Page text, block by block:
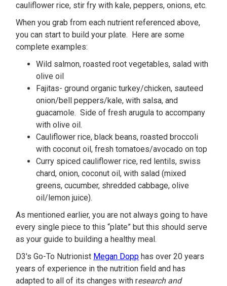
cauliflower rice, stir fry with kale, peppers, onions, etc.
When you grab from each nutrient referenced above,
you can start to build your plate. Here are some
complete examples:
Wild salmon, roasted root vegetables, salad with
olive oil
Fajitas- ground organic turkey/chicken, sauteed
onion/bell peppers/kale, with salsa, and
guacamole. Side of fresh arugula to accompany
with olive oil.
Cauliflower rice, black beans, roasted broccoli
with coconut oil, fresh tomatoes/avocado on top
Curry spiced cauliflower rice, red lentils, swiss
chard, onion, coconut oil, with salad (mixed
greens, cucumber, shredded cabbage, olive
oil/lemon juice).
As mentioned earlier, you are not always going to have
every single piece to this “plate” but this should serve
as your guide to building a healthy meal.
D3's Go-To Nutrionist Megan Dopp has over 20 years
years of experience in the nutrition field and has
adapted to all of its changes with research and